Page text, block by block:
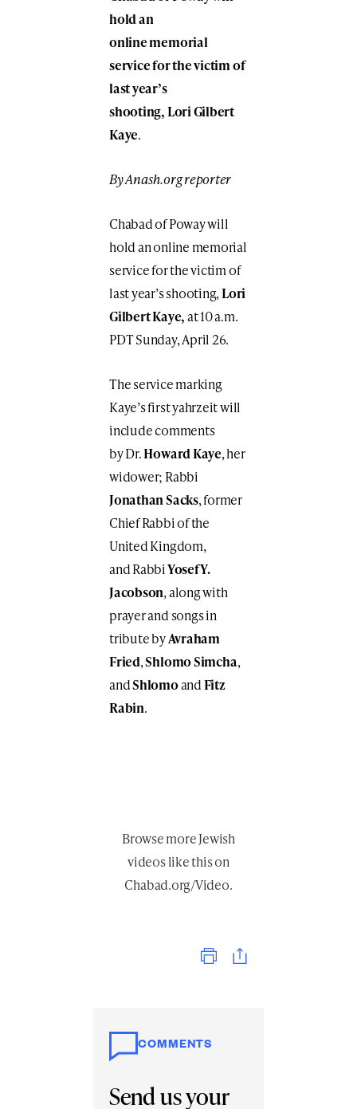
hold an
online memorial
service for the victim of
last year’s
shooting, Lori Gilbert
Kaye.
By Anash.org reporter
Chabad of Poway will
hold an online memorial
service for the victim of
last year’s shooting,Lori
Gilbert Kaye,at 10 a.m.
PDT Sunday, April 26.
The service marking
Kaye’s first yahrzeit will
include comments
by Dr.Howard Kaye, her
widower; Rabbi
Jonathan Sacks, former
Chief Rabbi of the
United Kingdom,
and RabbiYosef Y.
Jacobson, along with
prayer and songs in
tribute byAvraham
Fried,Shlomo Simcha,
andShlomoandFitz
Rabin.
Browse moreJewish
videos like thison
Chabad.org/Video.
Print
COMMENTS
Send us your